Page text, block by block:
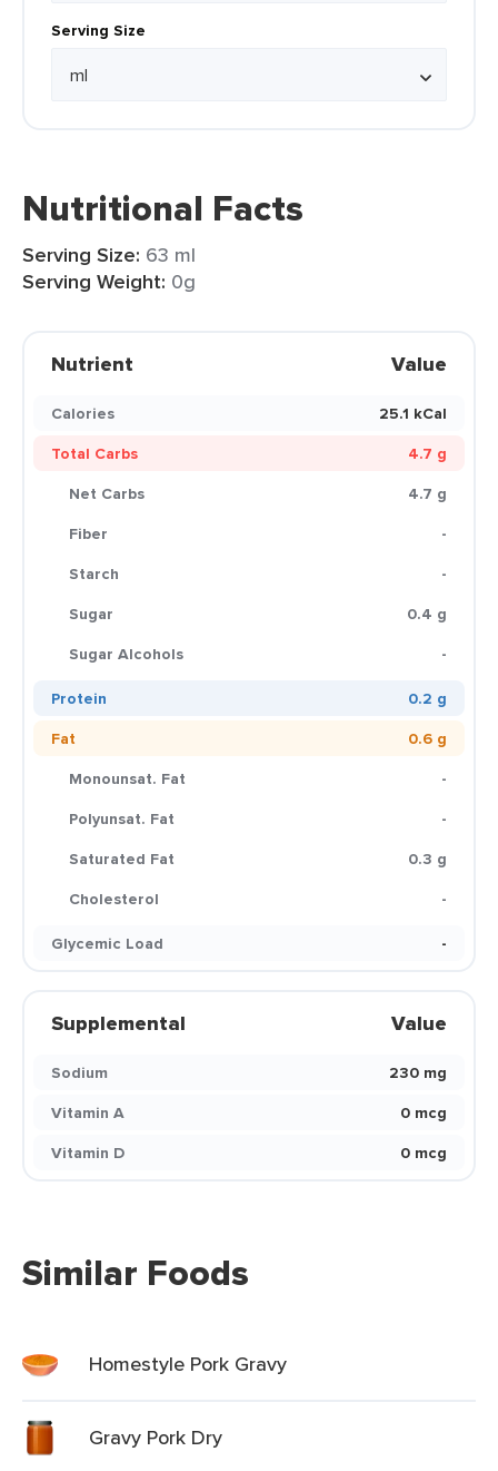
Serving Size
Nutritional Facts
Serving Size: 63 ml
Serving Weight: 0g
Nutrient Value
Calories
25.1 kCal
Total Carbs
4.7 g
Net Carbs
4.7 g
Fiber
-
Starch
-
Sugar
0.4 g
Sugar Alcohols
-
Protein
0.2 g
Fat
0.6 g
Monounsat. Fat
-
Polyunsat. Fat
-
Saturated Fat
0.3 g
Cholesterol
-
Glycemic Load
-
Supplemental Value
Sodium
230 mg
Vitamin A
0 mcg
Vitamin D
0 mcg
Similar Foods
Homestyle Pork Gravy
Gravy Pork Dry